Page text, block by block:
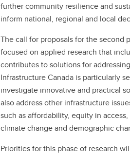
further community resilience and
inform national, regional and local
The call for proposals for the second
focused on applied research that
contributes to solutions for
Infrastructure Canada is particularly
investigate innovative and practical
also address other infrastructure
such as affordability, equity in
climate change and demographic
Priorities for this phase of research